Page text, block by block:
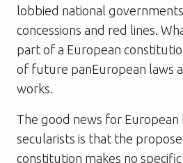
lobbied national
concessions and red lines.
part of a European
of future panEuropean laws
works.
The good news for European
secularists is that the
constitution makes no